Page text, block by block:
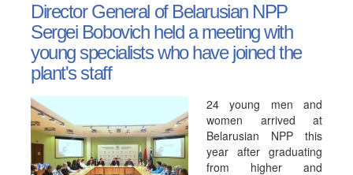
Director General of Belarusian NPP
Sergei Bobovich held a meeting with
young specialists who have joined the
plant's staff
24 young men and
women arrived at
Belarusian NPP this
year after graduating
from higher and